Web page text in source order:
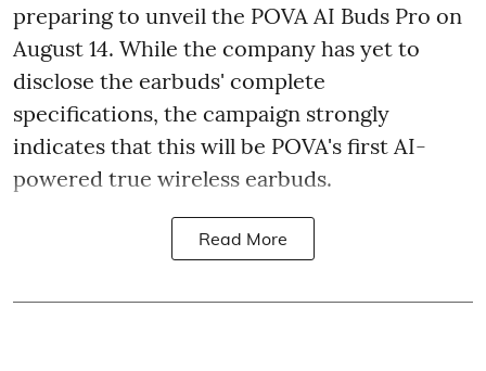
preparing to unveil the POVA AI Buds Pro on
August 14. While the company has yet to
disclose the earbuds' complete
specifications, the campaign strongly
indicates that this will be POVA's first AI-
powered true wireless earbuds.
Read More